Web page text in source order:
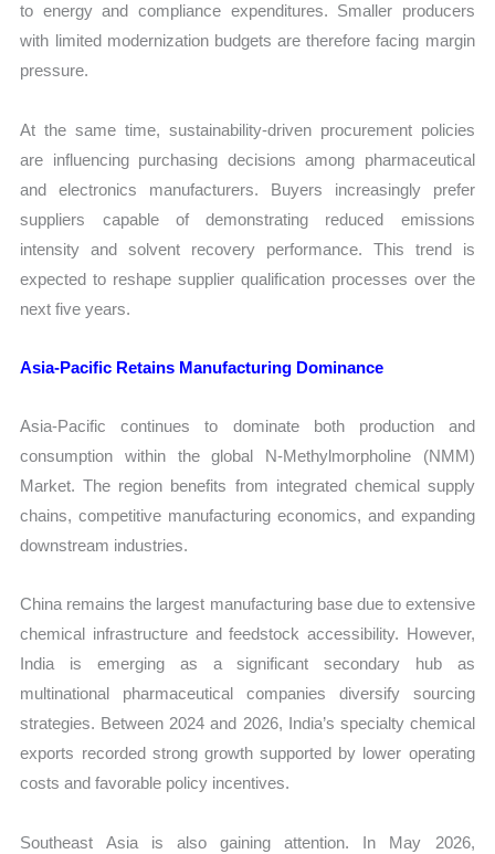
to energy and compliance expenditures. Smaller producers
with limited modernization budgets are therefore facing margin
pressure.
At the same time, sustainability-driven procurement policies
are influencing purchasing decisions among pharmaceutical
and electronics manufacturers. Buyers increasingly prefer
suppliers capable of demonstrating reduced emissions
intensity and solvent recovery performance. This trend is
expected to reshape supplier qualification processes over the
next five years.
Asia-Pacific Retains Manufacturing Dominance
Asia-Pacific continues to dominate both production and
consumption within the global N-Methylmorpholine (NMM)
Market. The region benefits from integrated chemical supply
chains, competitive manufacturing economics, and expanding
downstream industries.
China remains the largest manufacturing base due to extensive
chemical infrastructure and feedstock accessibility. However,
India is emerging as a significant secondary hub as
multinational pharmaceutical companies diversify sourcing
strategies. Between 2024 and 2026, India’s specialty chemical
exports recorded strong growth supported by lower operating
costs and favorable policy incentives.
Southeast Asia is also gaining attention. In May 2026,